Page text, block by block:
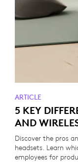
ARTICLE
5 KEY
AND
Discover the pros
headsets. Learn
employees for